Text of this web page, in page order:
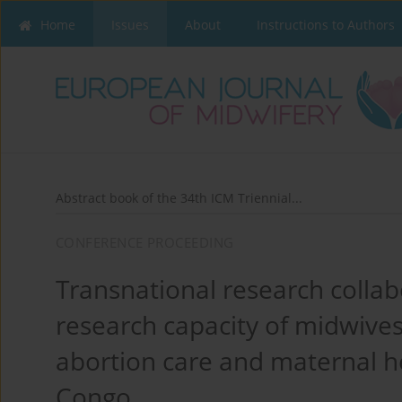
Home Issues About Instructions to Authors
Abstract book of the 34th ICM Triennial...
Transnational research
research capacity of
abortion care and maternal